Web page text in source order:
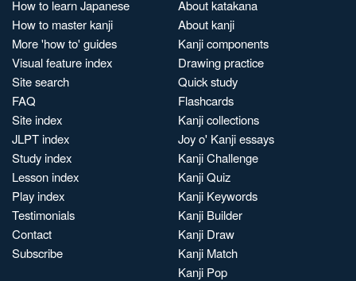
How to learn Japanese
How to master kanji
More 'how to' guides
Visual feature index
Site search
FAQ
Site index
JLPT index
Study index
Lesson index
Play index
Testimonials
Contact
Subscribe
About katakana
About kanji
Kanji components
Drawing practice
Quick study
Flashcards
Kanji collections
Joy o' Kanji essays
Kanji Challenge
Kanji Quiz
Kanji Keywords
Kanji Builder
Kanji Draw
Kanji Match
Kanji Pop